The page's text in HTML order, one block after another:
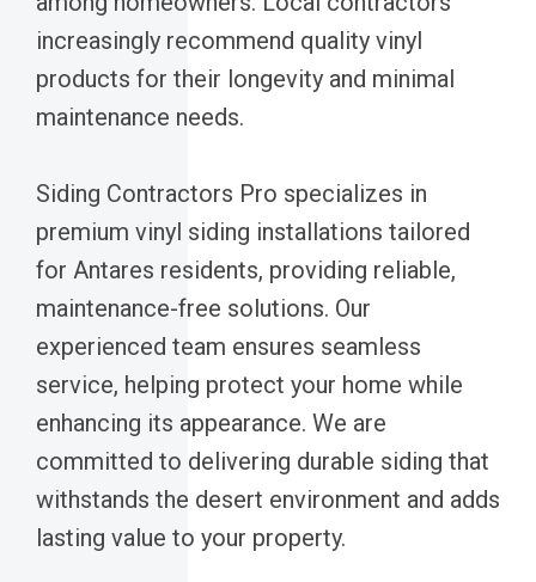
increasingly recommend quality vinyl
products for their longevity and minimal
maintenance needs.
Siding Contractors Pro specializes in
premium vinyl siding installations tailored
for Antares residents, providing reliable,
maintenance-free solutions. Our
experienced team ensures seamless
service, helping protect your home while
enhancing its appearance. We are
committed to delivering durable siding that
withstands the desert environment and adds
lasting value to your property.